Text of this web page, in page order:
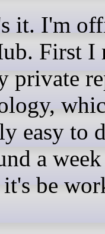
First I
private
easy to
a
it's be